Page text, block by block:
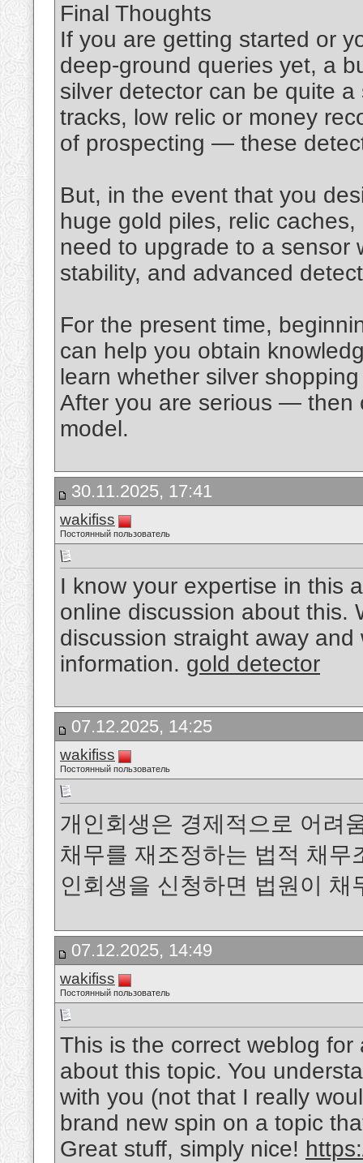
Final Thoughts
If you are getting started or
deep‑ground queries yet, a
silver detector can be quite
tracks, low relic or money
of prospecting — these
But, in the event that you
huge gold piles, relic
need to upgrade to a sensor
stability, and advanced
For the present time,
can help you obtain
learn whether silver
After you are serious — then
model.
30.11.2025, 17:41
wakifiss
Постоянный пользователь
I know your expertise in this
online discussion about this.
discussion straight away
information. gold detector
07.12.2025, 14:25
wakifiss
Постоянный пользователь
개인회생은 경제적으로 어려
채무를 재조정하는 법적 채
인회생을 신청하면 법원이
07.12.2025, 14:49
wakifiss
Постоянный пользователь
This is the correct weblog
about this topic. You
with you (not that I really
brand new spin on a topic
Great stuff, simply nice!